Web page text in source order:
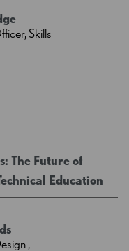
Skills
The Future of
Education
,